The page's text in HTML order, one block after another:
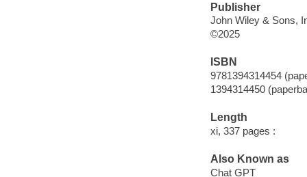
Publisher
John Wiley & Sons,
©2025
ISBN
9781394314454
1394314450
Length
xi, 337 pages :
Also Known as
Chat GPT